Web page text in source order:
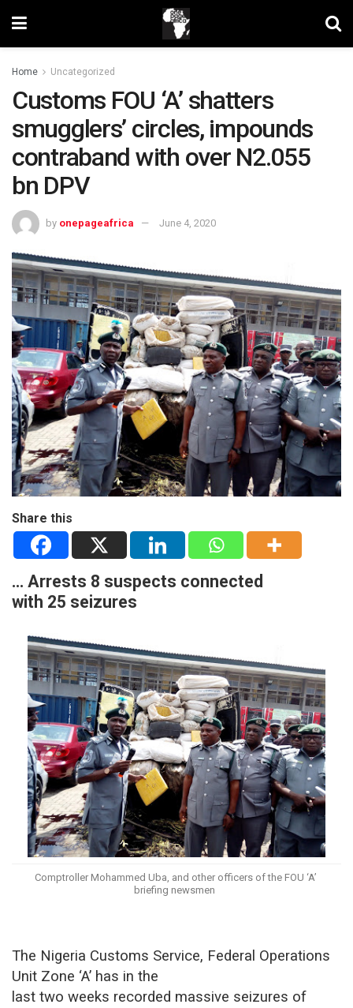
Home Uncategorized
Customs FOU ‘A’ shatters
smugglers’ circles, impounds
contraband with over N2.055
bn DPV
by onepageafrica June 4, 2020
Share this
… Arrests 8 suspects connected
with 25 seizures
Comptroller Mohammed Uba, and other officers of the FOU ‘A’
briefing newsmen
The Nigeria Customs Service, Federal Operations
Unit Zone ‘A’ has in the
last two weeks recorded massive seizures of